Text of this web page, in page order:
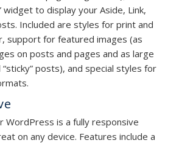
widget to display your Aside, Link,
Included are styles for print and
support for featured images (as
on posts and pages and as large
posts), and special styles for
WordPress is a fully responsive
on any device. Features include a